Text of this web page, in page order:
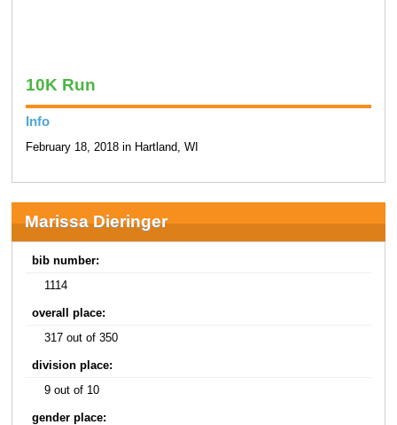
10K Run
Info
February 18, 2018 in Hartland, WI
Marissa Dieringer
bib number:
1114
overall place:
317 out of 350
division place:
9 out of 10
gender place: